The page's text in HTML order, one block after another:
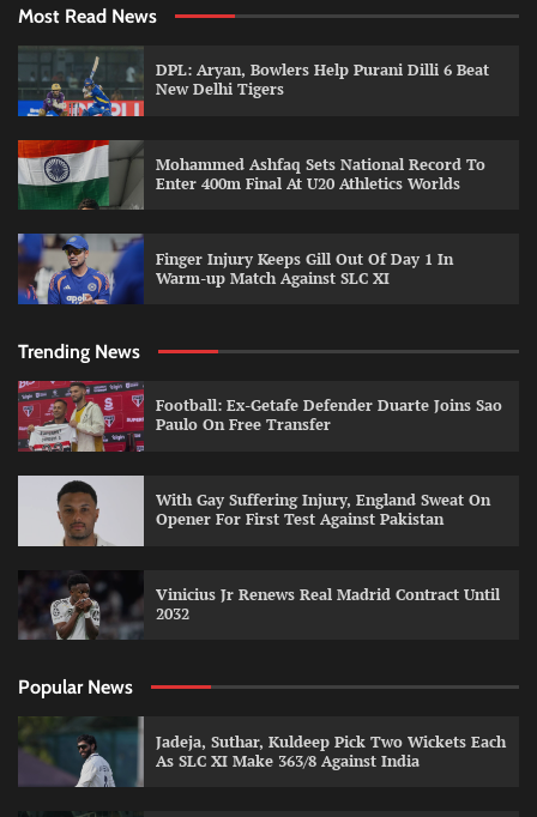
Most Read News
DPL: Aryan, Bowlers Help Purani Dilli 6 Beat
New Delhi Tigers
Mohammed Ashfaq Sets National Record To
Enter 400m Final At U20 Athletics Worlds
Finger Injury Keeps Gill Out Of Day 1 In
Warm-up Match Against SLC XI
Trending News
Football: Ex-Getafe Defender Duarte Joins Sao
Paulo On Free Transfer
With Gay Suffering Injury, England Sweat On
Opener For First Test Against Pakistan
Vinicius Jr Renews Real Madrid Contract Until
2032
Popular News
Jadeja, Suthar, Kuldeep Pick Two Wickets Each
As SLC XI Make 363/8 Against India